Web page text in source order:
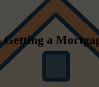
a